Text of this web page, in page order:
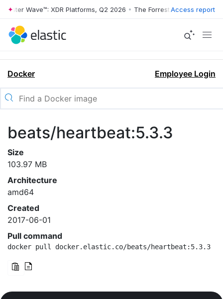
Wave™: XDR Platforms, Q2 2026 • The Forrester Wave™: XDR
Access report
Docker Employee Login
beats/heartbeat:5.3.3
Size
103.97 MB
Architecture
amd64
Created
2017-06-01
Pull command
docker pull docker.elastic.co/beats/heartbeat:5.3.3